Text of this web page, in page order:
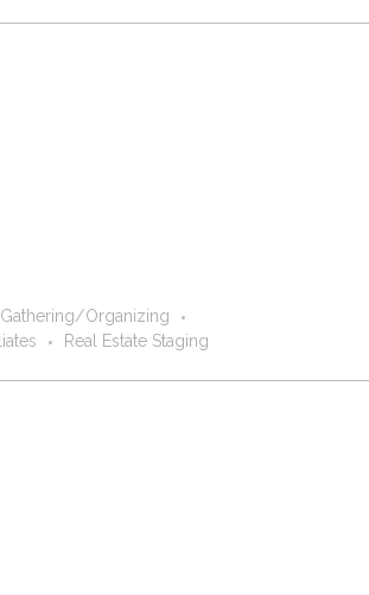
Organizing
Real Estate Staging